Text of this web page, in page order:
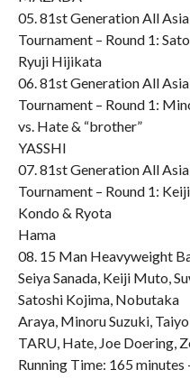
05. 81st Generation All
Tournament – Round 1:
Ryuji Hijikata
06. 81st Generation All
Tournament – Round 1:
vs. Hate & “brother”
YASSHI
07. 81st Generation All
Tournament – Round 1:
Kondo & Ryota
Hama
08. 15 Man Heavyweight
Seiya Sanada, Keiji Muto,
Satoshi Kojima, Nobutaka
Araya, Minoru Suzuki,
TARU, Hate, Joe Doering,
Running Time: 165 minutes